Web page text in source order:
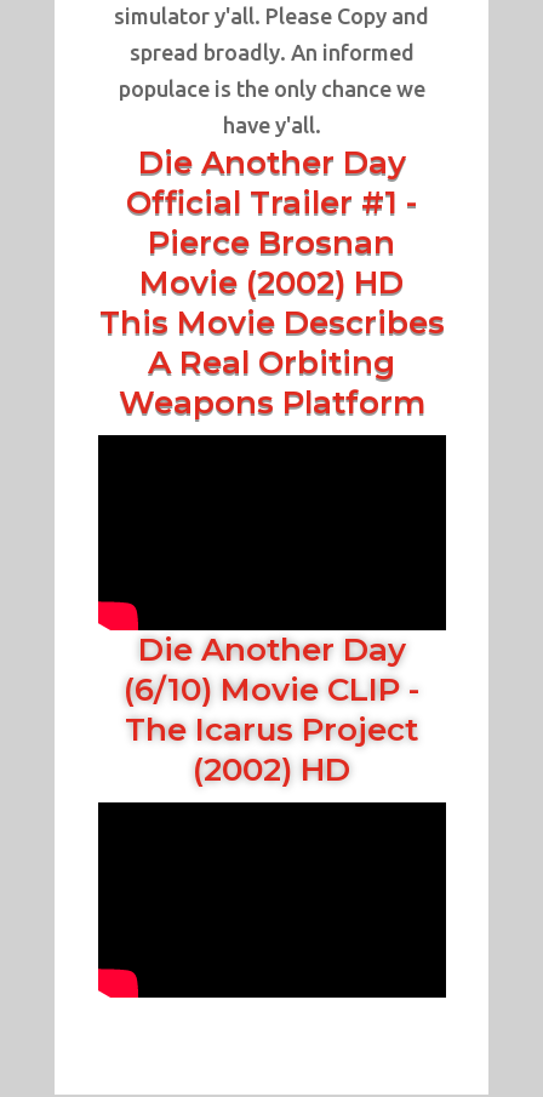
simulator y'all. Please Copy and
spread broadly. An informed
populace is the only chance we
have y'all.
Die Another Day
Official Trailer #1 -
Pierce Brosnan
Movie (2002) HD
This Movie Describes
A Real Orbiting
Weapons Platform
Die Another Day
(6/10) Movie CLIP -
The Icarus Project
(2002) HD